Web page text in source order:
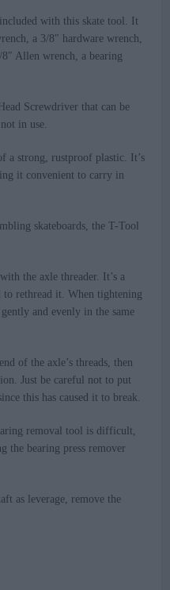
with this skate tool. It
a 3/8″ hardware wrench,
Allen wrench, a bearing
Screwdriver that can be
in use.
a strong, rustproof plastic. It’s
it convenient to carry in
skateboards, the T-Tool
the axle threader. It’s a
to rethread it. When tightening
and evenly in the same
of the axle’s threads, then
Just be careful not to put
this has caused it to break.
removal tool is difficult,
the bearing press remover
as leverage, remove the